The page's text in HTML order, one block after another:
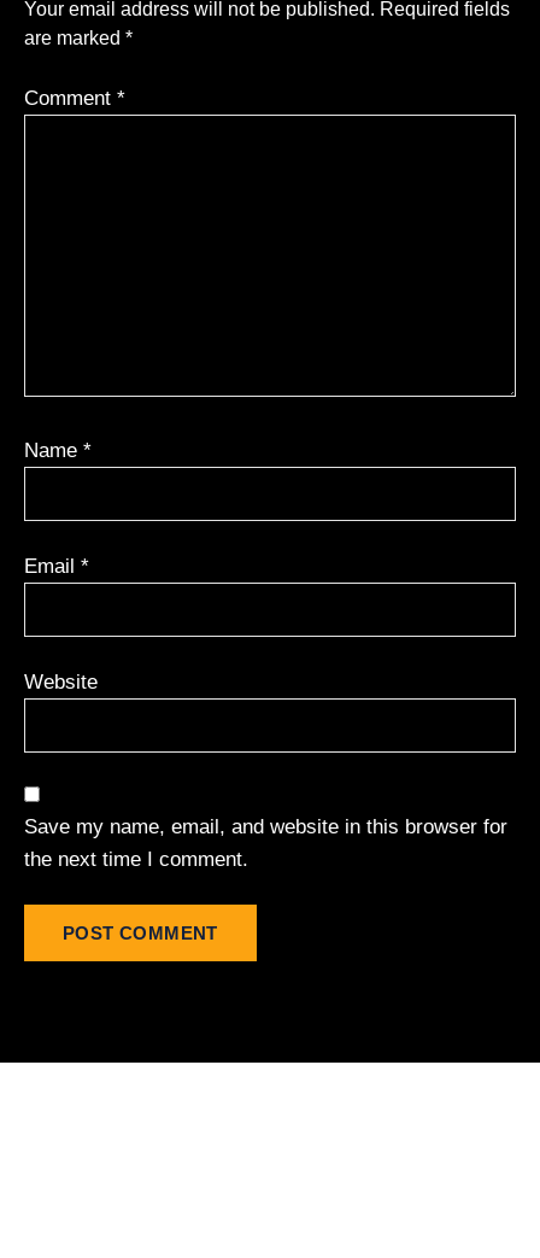
Your email address will not be published. Required fields
are marked *
Comment *
Name *
Email *
Website
Save my name, email, and website in this browser for
the next time I comment.